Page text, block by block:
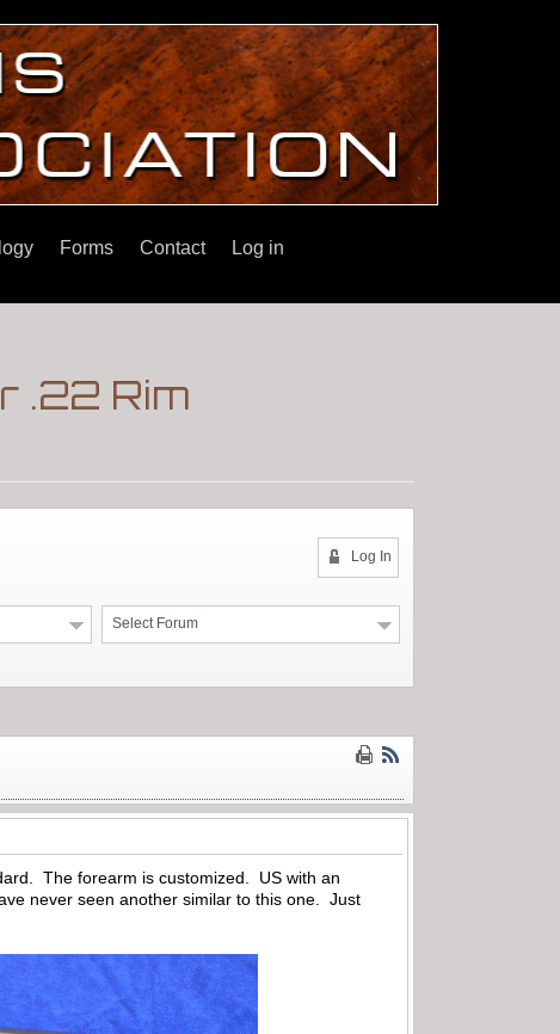
Forms Contact Log in
.22 Rim
Log In
Select Forum
The forearm is customized. US with an
never seen another similar to this one. Just